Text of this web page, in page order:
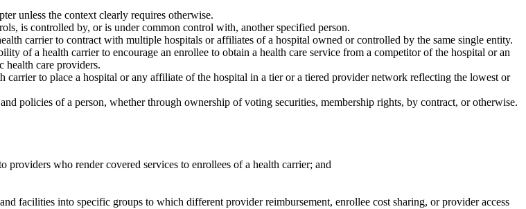
unless the context clearly requires otherwise.
is controlled by, or is under common control with, another specified person.
carrier to contract with multiple hospitals or affiliates of a hospital owned or controlled by the same single entity.
of a health carrier to encourage an enrollee to obtain a health care service from a competitor of the hospital or an
health care providers.
to place a hospital or any affiliate of the hospital in a tier or a tiered provider network reflecting the lowest or
policies of a person, whether through ownership of voting securities, membership rights, by contract, or otherwise.
who render covered services to enrollees of a health carrier; and
facilities into specific groups to which different provider reimbursement, enrollee cost sharing, or provider access